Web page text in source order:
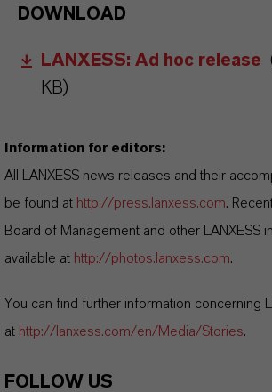
DOWNLOAD
LANXESS: Ad hoc release
KB)
Information for editors:
All LANXESS news releases and their
be found at http://press.lanxess.com.
Board of Management and other LANXESS
available at http://photos.lanxess.com.
You can find further information concerning
at http://lanxess.com/en/Media/Stories.
FOLLOW US